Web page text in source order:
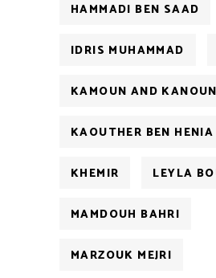
HAMMADI BEN SAAD
IDRIS MUHAMMAD
KAMOUN AND KANOUN
KAOUTHER BEN HENIA
KHEMIR LEYLA
MAMDOUH BAHRI
MARZOUK MEJRI